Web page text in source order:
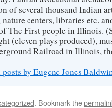
of several thousand Indian
nature centers, libraries etc.
The First people in Illinois.
(eleven plays produced),
Railroad in Illinois,
by Eugene Jones
. Bookmark the